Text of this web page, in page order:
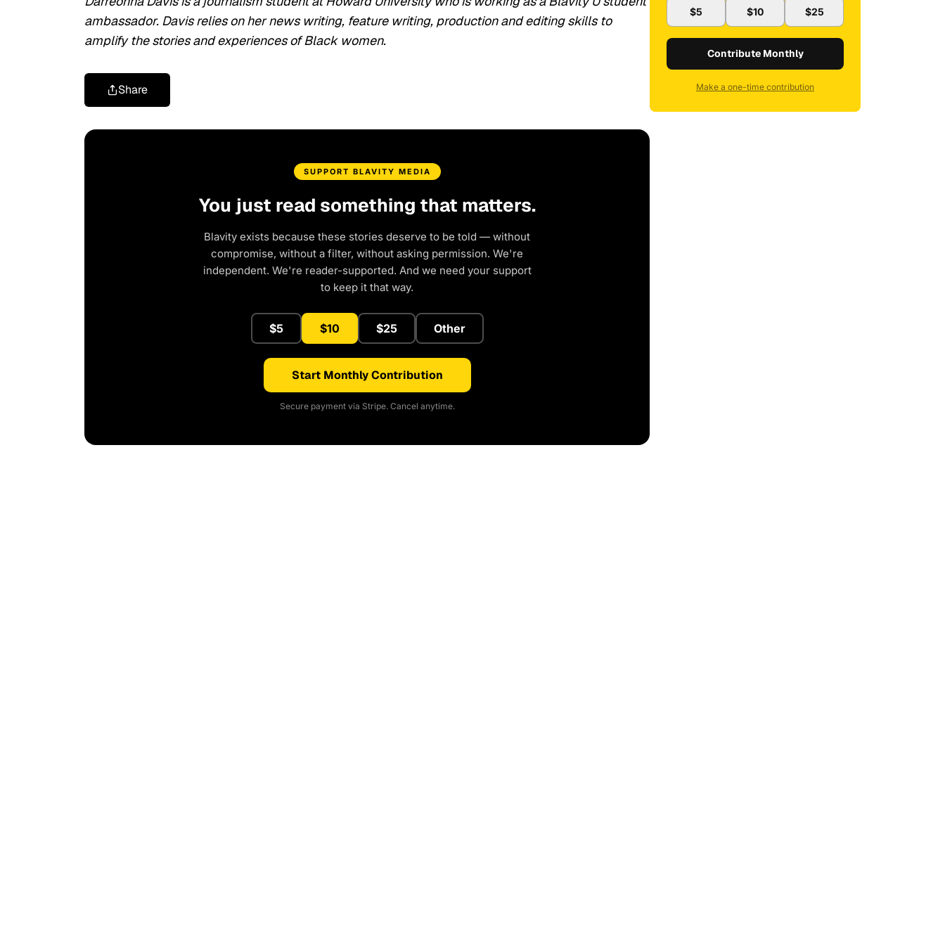
ambassador. Davis relies on her news writing, feature writing, production and editing skills to
amplify the stories and experiences of Black women.
Share
SUPPORT BLAVITY MEDIA
You just read something that matters.
Blavity exists because these stories deserve to be told — without
compromise, without a filter, without asking permission. We're
independent. We're reader-supported. And we need your support
to keep it that way.
$5 $10 $25 Other
Start Monthly Contribution
Secure payment via Stripe. Cancel anytime.
$5 $10 $25
Contribute Monthly
Make a one-time contribution